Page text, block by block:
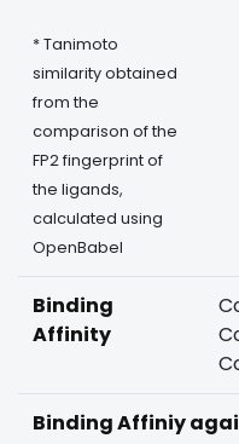
* Tanimoto
similarity obtained
from the
comparison of the
FP2 fingerprint of
the ligands,
calculated using
OpenBabel
Binding
Affinity
Binding Affiniy